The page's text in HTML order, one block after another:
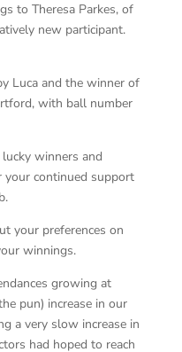
to Theresa Parkes, of
new participant.
Luca and the winner of
with ball number
winners and
continued support
your preferences on
winnings.
growing at
pun) increase in our
a very slow increase in
had hoped to reach